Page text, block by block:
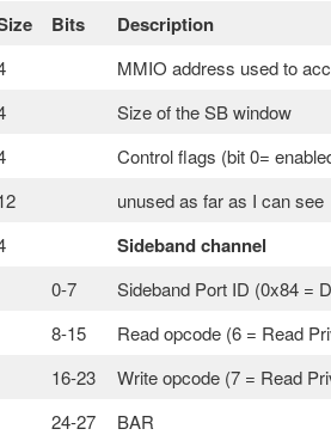
Bits Description
MMIO address used to
Size of the SB window
Control flags (bit 0=
unused as far as I can see
Sideband channel
0-7
Sideband Port ID (0x84 =
8-15
Read opcode (6 = Read
16-23
Write opcode (7 = Read
24-27
BAR